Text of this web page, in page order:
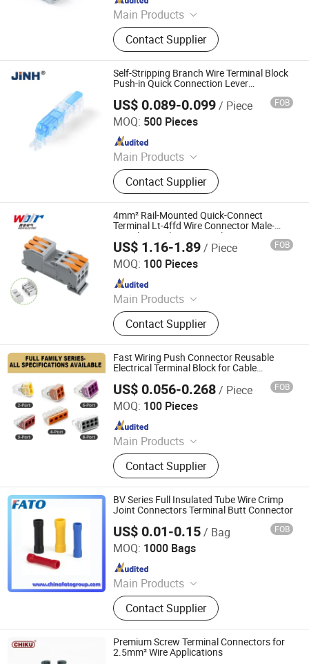
Main Products
Terminal Block, Wateproof
Connector, Junction Box
Contact Supplier
Self-Stripping Branch Wire Terminal Block
Push-in Quick Connection Lever
US$ 0.089-0.099/ Piece FOB
MOQ: 500 Pieces
Main Products
Terminal Block, Wateproof
Connector, Junction Box
Contact Supplier
ZHEJIANG JINGHONG ELECTRIC CO., LTD.
Since 2014
4mm² Rail-Mounted Quick-Connect
Terminal Lt-4ffd Wire Connector Male-
Female Coupling Terminal
US$ 1.16-1.89/ Piece FOB
MOQ: 100 Pieces
Main Products
Terminal Block, Relay Module,
Botton, Pilot Lamp, Cable, Cold-
Pressed Terminal
Contact Supplier
Zhejiang Weide Electric Co., Ltd.
Since 2020
Fast Wiring Push Connector Reusable
Electrical Terminal Block for Cable
US$ 0.056-0.268/ Piece FOB
MOQ: 100 Pieces
Main Products
Terminal Block, Relay Module,
Botton, Pilot Lamp, Cable, Cold-
Pressed Terminal
Contact Supplier
Zhejiang Weide Electric Co., Ltd.
Since 2020
BV Series Full Insulated Tube Wire Crimp
Joint Connectors Terminal Butt Connector
US$ 0.01-0.15/ Bag FOB
MOQ: 1000 Bags
Main Products
Low Voltage Electrical Apparatus,
Distribution Box, Voltage Regulator,
Stabilizer, Terminal.
Contact Supplier
Huatong (FATO) Group Co., Ltd.
Since 2025
Premium Screw Terminal Connectors for
2.5mm² Wire Applications